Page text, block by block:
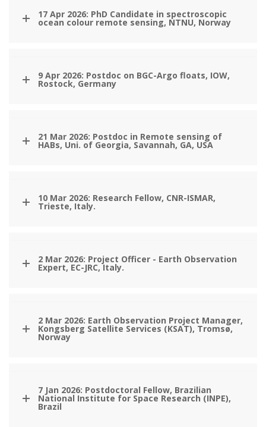
17 Apr 2026: PhD Candidate in spectroscopic
ocean colour remote sensing, NTNU, Norway
9 Apr 2026: Postdoc on BGC-Argo floats, IOW,
Rostock, Germany
21 Mar 2026: Postdoc in Remote sensing of
HABs, Uni. of Georgia, Savannah, GA, USA
10 Mar 2026: Research Fellow, CNR-ISMAR,
Trieste, Italy.
2 Mar 2026: Project Officer - Earth Observation
Expert, EC-JRC, Italy.
2 Mar 2026: Earth Observation Project Manager,
Kongsberg Satellite Services (KSAT), Tromsø,
Norway
7 Jan 2026: Postdoctoral Fellow, Brazilian
National Institute for Space Research (INPE),
Brazil